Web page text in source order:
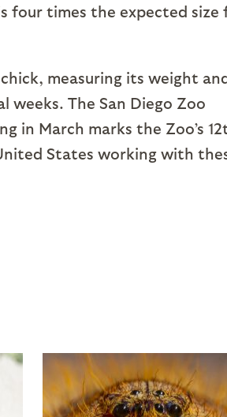
four times the expected size
measuring its weight
weeks. The San Diego Zoo
in March marks the Zoo’s
States working with